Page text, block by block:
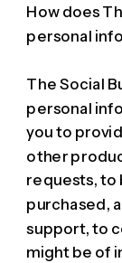
How does
personal
The Social
personal
you to
other
requests, to
purchased,
support, to
might be of